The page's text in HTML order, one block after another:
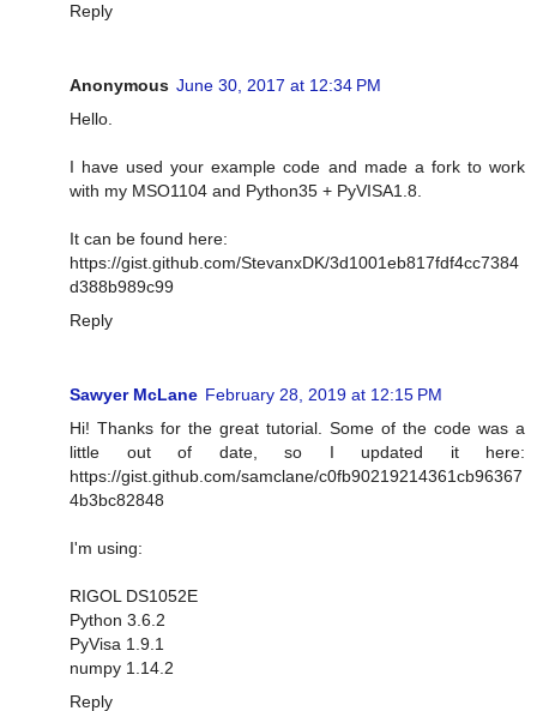
Reply
Anonymous June 30, 2017 at 12:34 PM
Hello.
I have used your example code and made a fork to work
with my MSO1104 and Python35 + PyVISA1.8.
It can be found here:
https://gist.github.com/StevanxDK/3d1001eb817fdf4cc7384
d388b989c99
Reply
Sawyer McLane February 28, 2019 at 12:15 PM
Hi! Thanks for the great tutorial. Some of the code was a
little out of date, so I updated it here:
https://gist.github.com/samclane/c0fb90219214361cb96367
4b3bc82848
I'm using:
RIGOL DS1052E
Python 3.6.2
PyVisa 1.9.1
numpy 1.14.2
Reply